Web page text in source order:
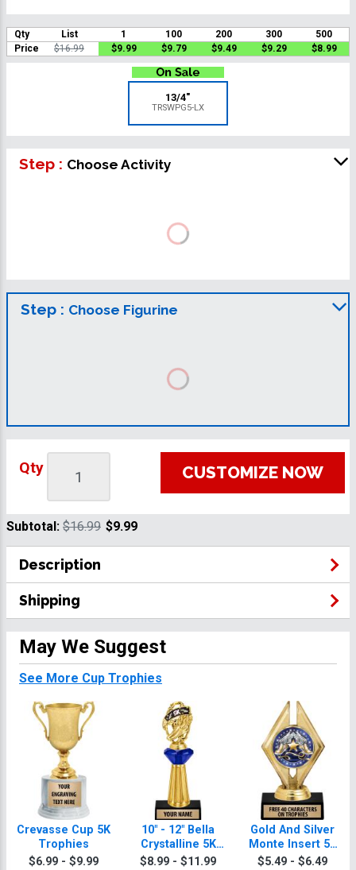
Qty List 1 100 200 300
500
Price
$16.99 $9.99 $9.79 $9.49 $9.29 $8.99
13/4"
TRSWPG5-LX
Step : Choose Activity
Step : Choose Figurine
Qty CUSTOMIZE NOW
Subtotal: $16.99 $9.99
Description
Shipping
May We Suggest
See More Cup Trophies
Crevasse Cup 5K
Trophies
$6.99 - $9.99
10" - 12" Bella
Crystalline 5K
Trophies
$8.99 - $11.99
Gold And Silver
Monte Insert 5K
Trophies
$5.49 - $6.49